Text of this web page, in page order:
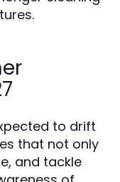
to drift
that not only
and tackle